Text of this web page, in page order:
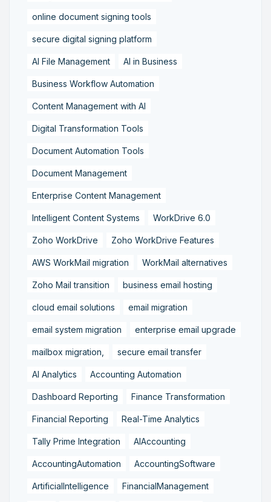
online document signing tools
secure digital signing platform
AI File Management AI in Business
Business Workflow Automation
Content Management with AI
Digital Transformation Tools
Document Automation Tools
Document Management
Enterprise Content Management
Intelligent Content Systems WorkDrive 6.0
Zoho WorkDrive Zoho WorkDrive Features
AWS WorkMail migration WorkMail alternatives
Zoho Mail transition business email hosting
cloud email solutions email migration
email system migration enterprise email upgrade
mailbox migration, secure email transfer
AI Analytics Accounting Automation
Dashboard Reporting Finance Transformation
Financial Reporting Real-Time Analytics
Tally Prime Integration AIAccounting
AccountingAutomation AccountingSoftware
ArtificialIntelligence FinancialManagement